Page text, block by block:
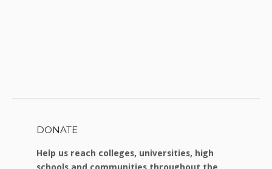
DONATE
Help us reach colleges, universities, high